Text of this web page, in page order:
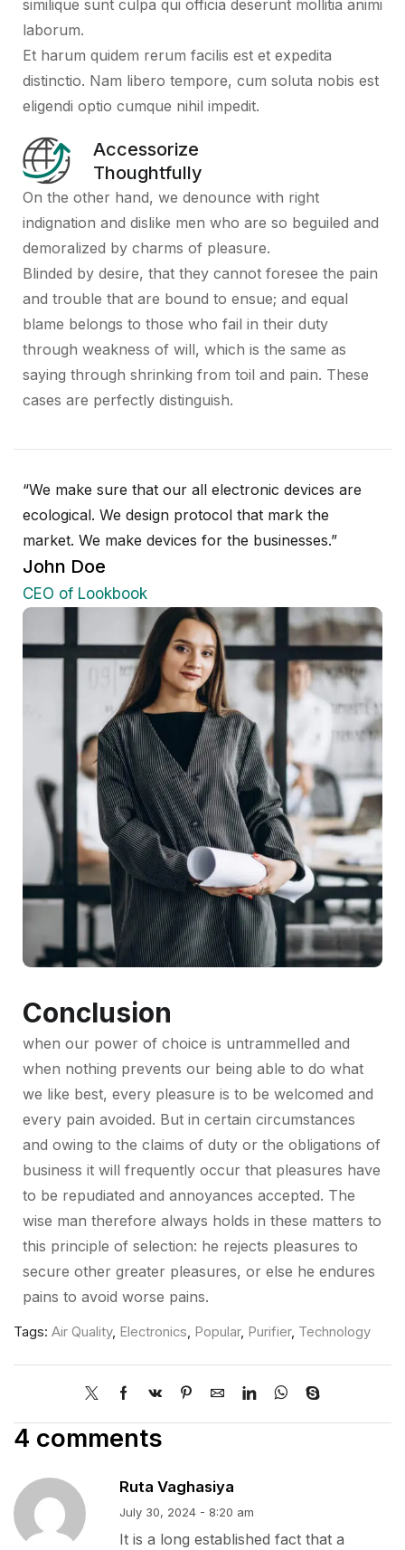
similique sunt culpa qui officia deserunt mollitia animi
laborum.
Et harum quidem rerum facilis est et expedita
distinctio. Nam libero tempore, cum soluta nobis est
eligendi optio cumque nihil impedit.
Accessorize
Thoughtfully
On the other hand, we denounce with right
indignation and dislike men who are so beguiled and
demoralized by charms of pleasure.
Blinded by desire, that they cannot foresee the pain
and trouble that are bound to ensue; and equal
blame belongs to those who fail in their duty
through weakness of will, which is the same as
saying through shrinking from toil and pain. These
cases are perfectly distinguish.
“We make sure that our all electronic devices are
ecological. We design protocol that mark the
market. We make devices for the businesses.”
John Doe
CEO of Lookbook
Conclusion
when our power of choice is untrammelled and
when nothing prevents our being able to do what
we like best, every pleasure is to be welcomed and
every pain avoided. But in certain circumstances
and owing to the claims of duty or the obligations of
business it will frequently occur that pleasures have
to be repudiated and annoyances accepted. The
wise man therefore always holds in these matters to
this principle of selection: he rejects pleasures to
secure other greater pleasures, or else he endures
pains to avoid worse pains.
Tags: Air Quality, Electronics, Popular, Purifier, Technology
4 comments
Ruta Vaghasiya
July 30, 2024 - 8:20 am
It is a long established fact that a